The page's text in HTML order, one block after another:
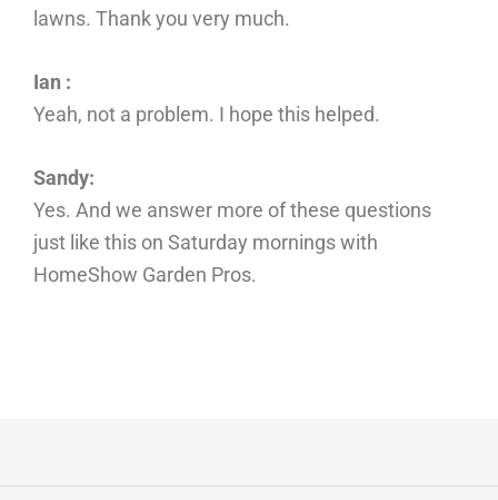
lawns. Thank you very much.
Ian :
Yeah, not a problem. I hope this helped.
Sandy:
Yes. And we answer more of these questions
just like this on Saturday mornings with
HomeShow Garden Pros.